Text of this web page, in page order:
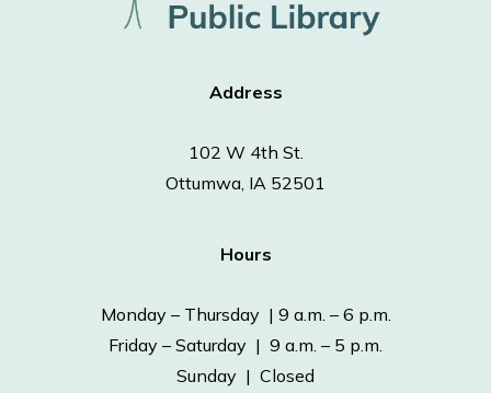
Address
102 W 4th St.
Ottumwa, IA 52501
Hours
Monday – Thursday | 9 a.m. – 6 p.m.
Friday – Saturday | 9 a.m. – 5 p.m.
Sunday | Closed